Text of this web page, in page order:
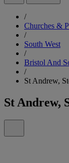
/
Churches &
/
South West
/
Bristol And
/
St Andrew,
St Andrew,